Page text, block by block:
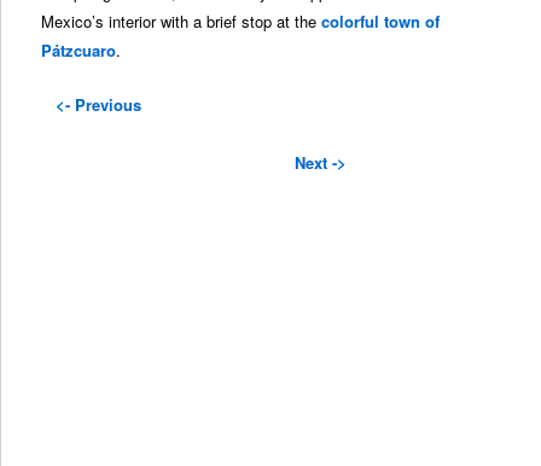
Mexico’s interior with a brief stop at thecolorful town of
Pátzcuaro.
<- Previous
Next ->